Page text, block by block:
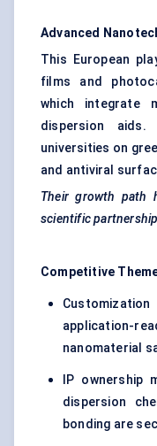
Advanced
This European
films and
which integrate
dispersion aids.
universities on
and antiviral
Their growth path
scientific
Competitive
application-
nanomaterial
IP ownership
dispersion
bonding are